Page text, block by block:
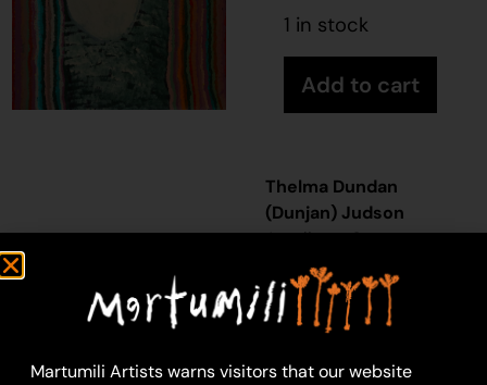
1 in stock
Add to cart
Thelma Dundan
(Dunjan) Judson
Acrylic on Canvas
61 x 91 cm
Year: 2023
23-1176
Martumili Artists warns visitors that our website